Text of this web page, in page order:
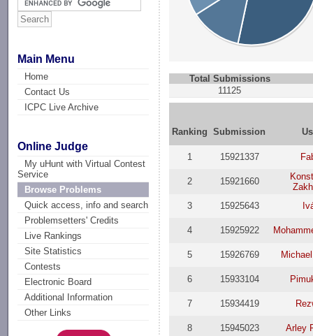
Main Menu
Home
Contact Us
ICPC Live Archive
Online Judge
My uHunt with Virtual Contest
Service
Browse Problems
Quick access, info and search
Problemsetters' Credits
Live Rankings
Site Statistics
Contests
Electronic Board
Additional Information
Other Links
Total Submissions
11125
Ranking Submission
1 15921337
2 15921660
3
15925643
4 15925922
5 15926769
6 15933104
7 15934419
8 15945023 Arley